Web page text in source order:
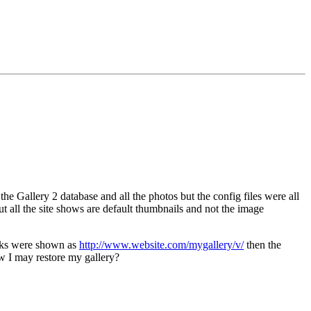
Gallery 2 database and all the photos but the config files were all
all the site shows are default thumbnails and not the image
were shown as http://www.website.com/mygallery/v/then the
I may restore my gallery?